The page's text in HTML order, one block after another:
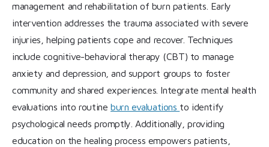
management and rehabilitation of burn patients. Early
intervention addresses the trauma associated with severe
injuries, helping patients cope and recover. Techniques
include cognitive-behavioral therapy (CBT) to manage
anxiety and depression, and support groups to foster
community and shared experiences. Integrate mental health
evaluations into routineburn evaluations to identify
psychological needs promptly. Additionally, providing
education on the healing process empowers patients,